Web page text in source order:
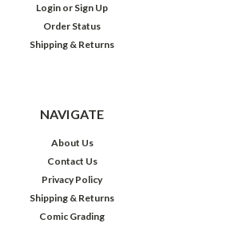
Login or Sign Up
Order Status
Shipping & Returns
NAVIGATE
About Us
Contact Us
Privacy Policy
Shipping & Returns
Comic Grading